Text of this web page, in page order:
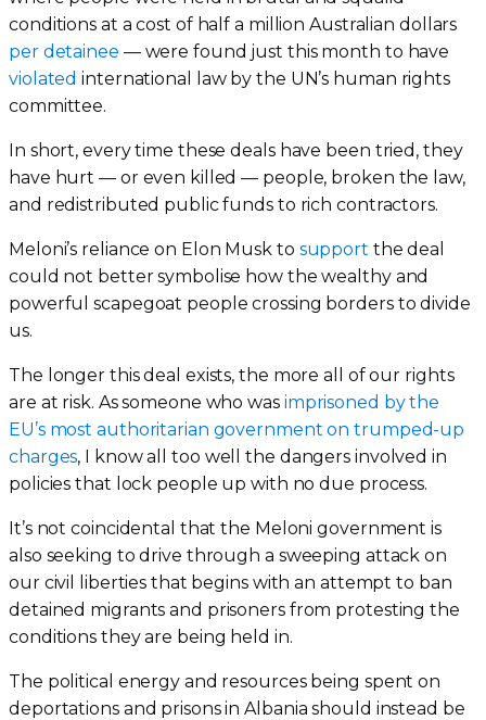
conditions at a cost of half a million Australian dollars
per detainee — were found just this month to have
violated international law by the UN’s human rights
committee.
In short, every time these deals have been tried, they
have hurt — or even killed — people, broken the law,
and redistributed public funds to rich contractors.
Meloni’s reliance on Elon Musk to support the deal
could not better symbolise how the wealthy and
powerful scapegoat people crossing borders to divide
us.
The longer this deal exists, the more all of our rights
are at risk. As someone who was imprisoned by the
EU’s most authoritarian government on trumped-up
charges, I know all too well the dangers involved in
policies that lock people up with no due process.
It’s not coincidental that the Meloni government is
also seeking to drive through a sweeping attack on
our civil liberties that begins with an attempt to ban
detained migrants and prisoners from protesting the
conditions they are being held in.
The political energy and resources being spent on
deportations and prisons in Albania should instead be